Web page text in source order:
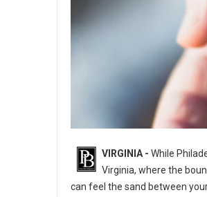
VIRGINIA - While
Virginia, where the
can feel the sand between